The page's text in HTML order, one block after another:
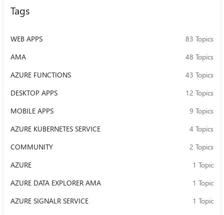
Tags
WEB APPS
83 Topics
AMA
48 Topics
AZURE FUNCTIONS
43 Topics
DESKTOP APPS
12 Topics
MOBILE APPS
9 Topics
AZURE KUBERNETES SERVICE
4 Topics
COMMUNITY
2 Topics
AZURE
1 Topic
AZURE DATA EXPLORER AMA
1 Topic
AZURE SIGNALR SERVICE
1 Topic